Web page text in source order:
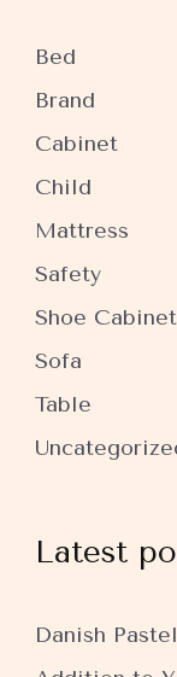
Bed
Brand
Cabinet
Child
Mattress
Safety
Shoe Cabinet
Sofa
Table
Latest
Danish